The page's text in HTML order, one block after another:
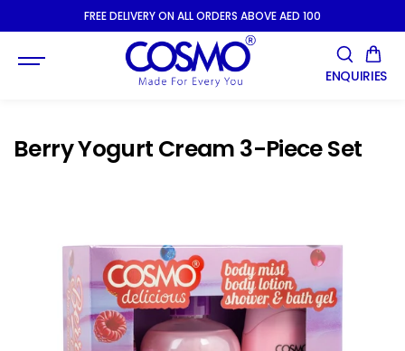
SKIP TOFREE DELIVERY ON ALL ORDERS ABOVE AED 100
ENQUIRIES
Berry Yogurt Cream 3-Piece Set